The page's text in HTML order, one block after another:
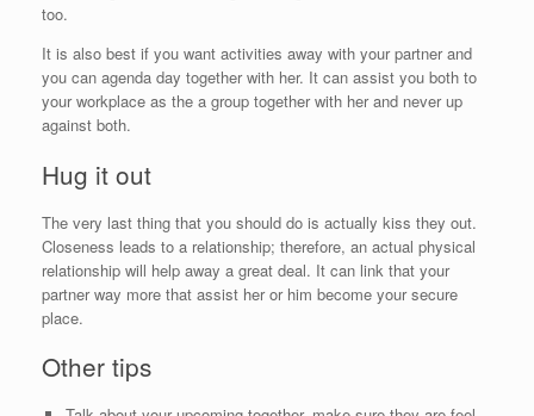
too.
It is also best if you want activities away with your partner and
you can agenda day together with her. It can assist you both to
your workplace as the a group together with her and never up
against both.
Hug it out
The very last thing that you should do is actually kiss they out.
Closeness leads to a relationship; therefore, an actual physical
relationship will help away a great deal. It can link that your
partner way more that assist her or him become your secure
place.
Other tips